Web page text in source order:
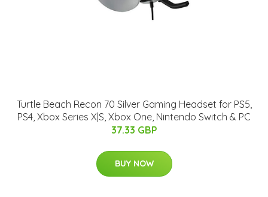
Turtle Beach Recon 70 Silver Gaming Headset for PS5,
PS4, Xbox Series X|S, Xbox One, Nintendo Switch & PC
37.33 GBP
BUY NOW